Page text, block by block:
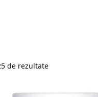
de rezultate